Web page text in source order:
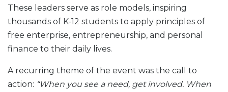
These leaders serve as role models, inspiring
thousands of K-12 students to apply principles of
free enterprise, entrepreneurship, and personal
finance to their daily lives.
A recurring theme of the event was the call to
action: “When you see a need, get involved. When